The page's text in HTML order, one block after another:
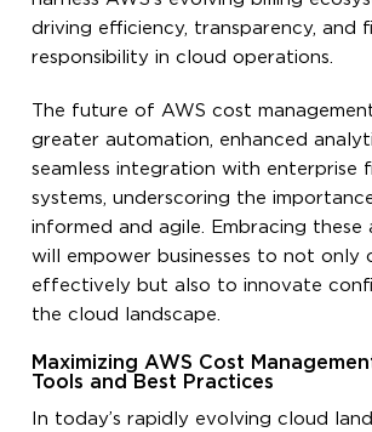
driving efficiency, transparency, and
responsibility in cloud operations.
The future of AWS cost
greater automation, enhanced
seamless integration with enterprise
systems, underscoring the
informed and agile. Embracing these
will empower businesses to not only
effectively but also to innovate
the cloud landscape.
Maximizing AWS Cost
Tools and Best Practices
In today’s rapidly evolving cloud